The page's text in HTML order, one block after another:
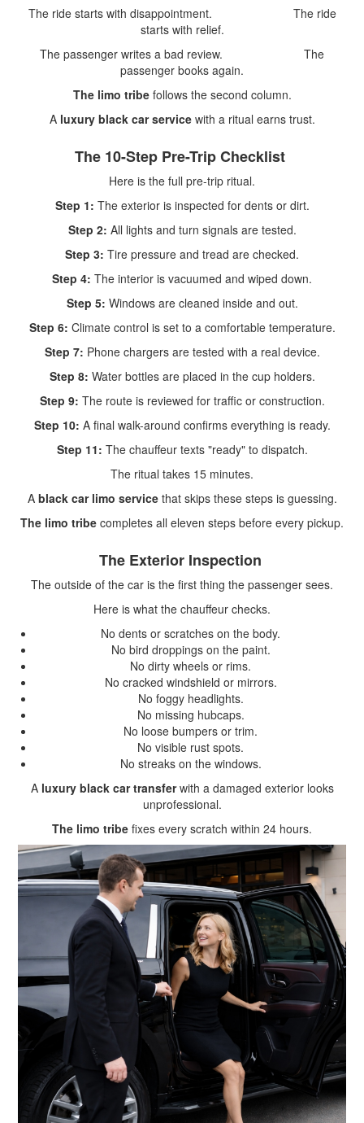
The ride starts with disappointment. The ride
starts with relief.
The passenger writes a bad review. The
passenger books again.
The limo tribefollows the second column.
A luxury black car servicewith a ritual earns trust.
The 10-Step Pre-Trip Checklist
Here is the full pre-trip ritual.
Step 1: The exterior is inspected for dents or dirt.
Step 2: All lights and turn signals are tested.
Step 3: Tire pressure and tread are checked.
Step 4: The interior is vacuumed and wiped down.
Step 5: Windows are cleaned inside and out.
Step 6: Climate control is set to a comfortable temperature.
Step 7: Phone chargers are tested with a real device.
Step 8: Water bottles are placed in the cup holders.
Step 9: The route is reviewed for traffic or construction.
Step 10: A final walk-around confirms everything is ready.
Step 11: The chauffeur texts "ready" to dispatch.
The ritual takes 15 minutes.
A black car limo servicethat skips these steps is guessing.
The limo tribe completes all eleven steps before every pickup.
The Exterior Inspection
The outside of the car is the first thing the passenger sees.
Here is what the chauffeur checks.
No dents or scratches on the body.
No bird droppings on the paint.
No dirty wheels or rims.
No cracked windshield or mirrors.
No foggy headlights.
No missing hubcaps.
No loose bumpers or trim.
No visible rust spots.
No streaks on the windows.
A luxury black car transferwith a damaged exterior looks
unprofessional.
The limo tribe fixes every scratch within 24 hours.